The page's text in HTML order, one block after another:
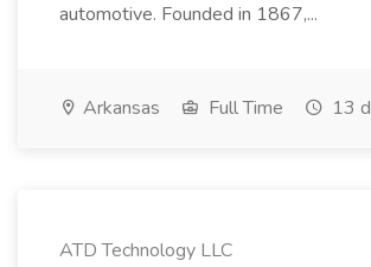
automotive. Founded in 1867,...
Arkansas Full Time 13
ATD Technology LLC